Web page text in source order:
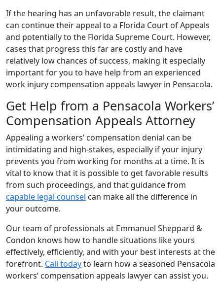
If the hearing has an unfavorable result, the claimant
can continue their appeal to a Florida Court of Appeals
and potentially to the Florida Supreme Court. However,
cases that progress this far are costly and have
relatively low chances of success, making it especially
important for you to have help from an experienced
work injury compensation appeals lawyer in Pensacola.
Get Help from a Pensacola Workers’
Compensation Appeals Attorney
Appealing a workers’ compensation denial can be
intimidating and high-stakes, especially if your injury
prevents you from working for months at a time. It is
vital to know that it is possible to get favorable results
from such proceedings, and that guidance from
capable legal counsel can make all the difference in
your outcome.
Our team of professionals at Emmanuel Sheppard &
Condon knows how to handle situations like yours
effectively, efficiently, and with your best interests at the
forefront. Call todayto learn how a seasoned Pensacola
workers’ compensation appeals lawyer can assist you.